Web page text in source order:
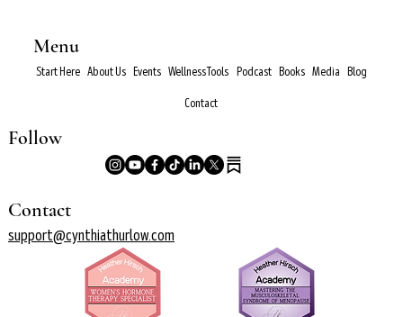
Menu
Start Here About Us Events Wellness Tools Podcast Books Media Blog
Contact
Follow
Contact
support@cynthiathurlow.com